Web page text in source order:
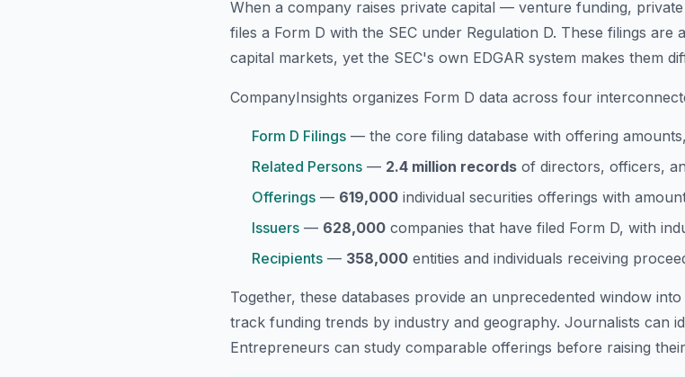
When a company raises private capital — venture funding,
files a Form D with the SEC under Regulation D. These filings
capital markets, yet the SEC's own EDGAR system makes them
CompanyInsights organizes Form D data across four
Form D Filings — the core filing database with offering
Related Persons — 2.4 million records of directors, officers,
Offerings — 619,000 individual securities offerings with
Issuers — 628,000 companies that have filed Form D, with
Recipients — 358,000 entities and individuals receiving
Together, these databases provide an unprecedented window
track funding trends by industry and geography. Journalists can
Entrepreneurs can study comparable offerings before raising